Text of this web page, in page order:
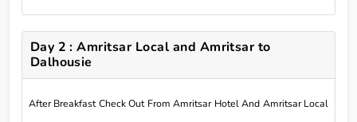
Day 2 : Amritsar Local and Amritsar to
Dalhousie
After Breakfast Check Out From Amritsar Hotel And Amritsar Local